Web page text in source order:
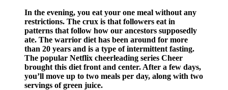
In the evening, you eat your one meal without any
restrictions. The crux is that followers eat in
patterns that follow how our ancestors supposedly
ate. The warrior diet has been around for more
than 20 years and is a type of intermittent fasting.
The popular Netflix cheerleading series Cheer
brought this diet front and center. After a few days,
you’ll move up to two meals per day, along with two
servings of green juice.